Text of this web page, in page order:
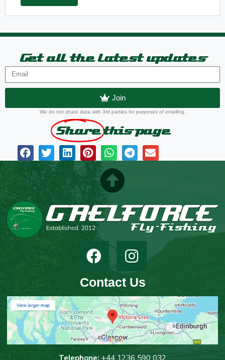
Get all the latest updates
Join
We do not share data with 3rd parties for purposes of emailing.
Share this page
Contact Us
Telephone: +44 1236 590 032